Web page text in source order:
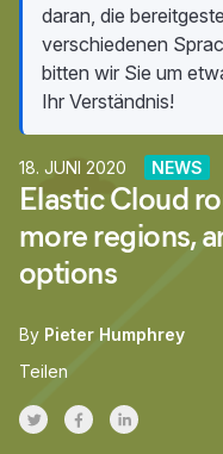
daran, die
verschiedenen
bitten wir Sie um
Ihr Verständnis!
18. JUNI 2020 NEWS
Elastic Cloud
more regions,
options
By Pieter Humphrey
Teilen
Share on Twitter
Share on Facebook
Share on